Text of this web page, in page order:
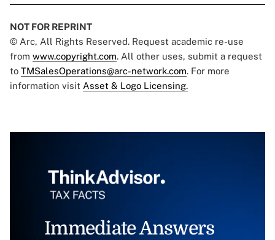
NOT FOR REPRINT
© Arc, All Rights Reserved. Request academic re-use
from www.copyright.com. All other uses, submit a request
to TMSalesOperations@arc-network.com. For more
information visit Asset & Logo Licensing.
Immediate Answers